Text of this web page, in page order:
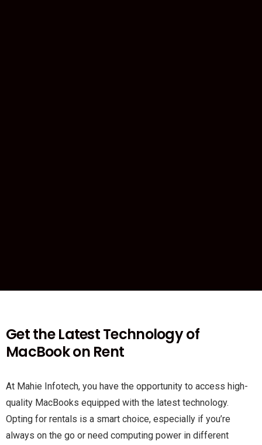
Get the Latest Technology of
MacBook on Rent
At Mahie Infotech, you have the opportunity to access high-
quality MacBooks equipped with the latest technology.
Opting for rentals is a smart choice, especially if you’re
always on the go or need computing power in different